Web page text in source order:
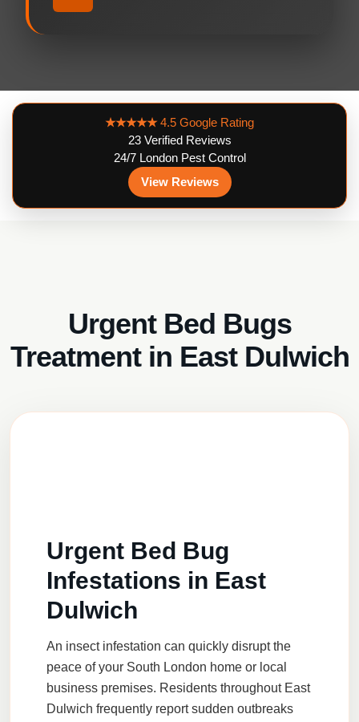
★★★★★4.5 Google Rating
23 Verified Reviews
24/7 London Pest Control
View Reviews
Urgent Bed Bugs
Treatment in East Dulwich
Urgent Bed Bug
Infestations in East
Dulwich
An insect infestation can quickly disrupt the
peace of your South London home or local
business premises. Residents throughout East
Dulwich frequently report sudden outbreaks